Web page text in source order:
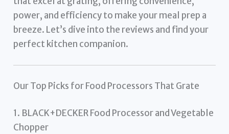
power, and efficiency to make your meal prep a
breeze. Let’s dive into the reviews and find your
perfect kitchen companion.
Our Top Picks for Food Processors That Grate
1. BLACK+DECKER Food Processor and Vegetable
Chopper